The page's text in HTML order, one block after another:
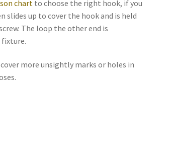
chart to choose the right hook, if you
slides up to cover the hook and is held
The loop the other end is
more unsightly marks or holes in